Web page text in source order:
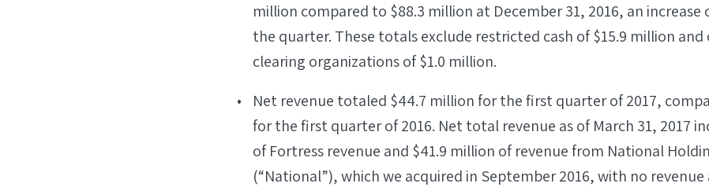
million compared to $88.3 million at December 31, 2016, an increase
the quarter. These totals exclude restricted cash of $15.9 million and
clearing organizations of $1.0 million.
Net revenue totaled $44.7 million for the first quarter of 2017,
for the first quarter of 2016. Net total revenue as of March 31, 2017
of Fortress revenue and $41.9 million of revenue from National
(“National”), which we acquired in September 2016, with no